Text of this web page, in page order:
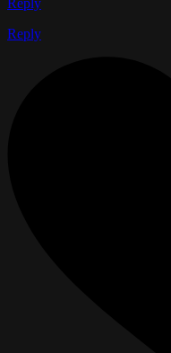
Reply